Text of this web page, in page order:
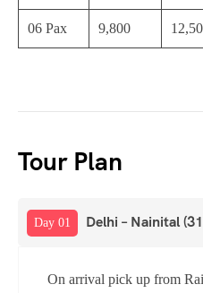
06 Pax 9,800
Tour Plan
Day 01 Delhi – Nainital
On arrival pick up from